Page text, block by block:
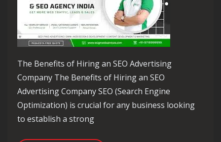
The Benefits of Hiring an SEO Advertising
Company The Benefits of Hiring an SEO
Advertising Company SEO (Search Engine
Optimization) is crucial for any business looking
to establish a strong